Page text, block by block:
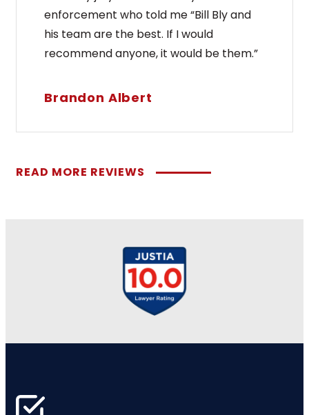
enforcement who told me “Bill Bly and
his team are the best. If I would
recommend anyone, it would be them.”
Brandon Albert
READ MORE REVIEWS